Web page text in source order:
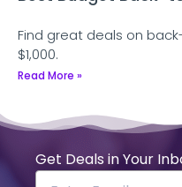
Find great deals on
$1,000.
Read More »
Get Deals in Your